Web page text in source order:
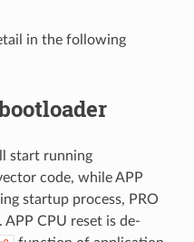
in the following
start running
code, while APP
startup process, PRO
CPU reset is de-